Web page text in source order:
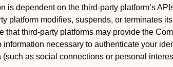
is dependent on the third-party platform’s
platform modifies, suspends, or terminates
that third-party platforms may provide the
necessary to authenticate your
(such as social connections or personal